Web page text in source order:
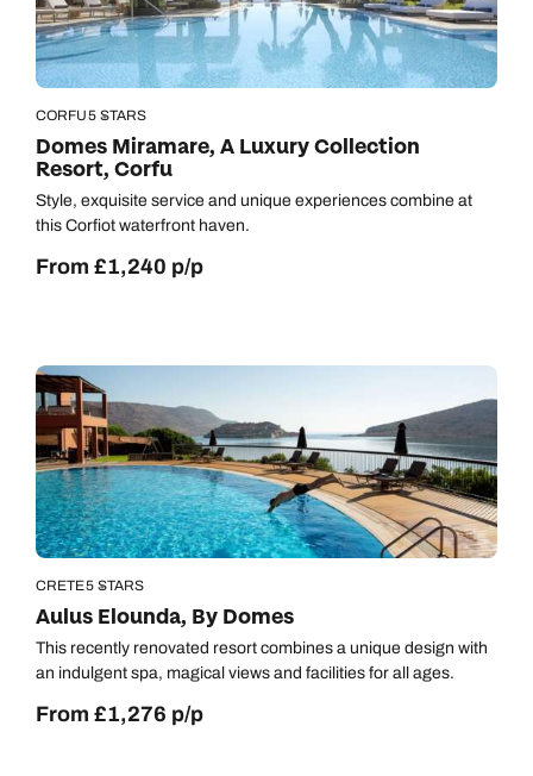
CORFU5 STARS
Domes Miramare, A Luxury Collection
Resort, Corfu
Style, exquisite service and unique experiences combine at
this Corfiot waterfront haven.
From £1,240 p/p
CRETE5 STARS
Aulus Elounda, By Domes
This recently renovated resort combines a unique design with
an indulgent spa, magical views and facilities for all ages.
From £1,276 p/p